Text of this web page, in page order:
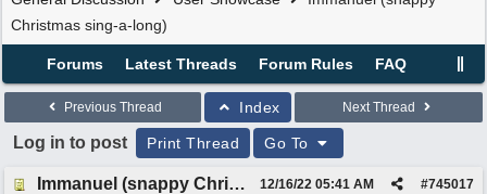
Christmas sing-a-long)
Forums Latest Threads Forum Rules FAQ
Previous Thread Index Next Thread
Log in to post Print Thread Go To
Immanuel (snappy Christmas sing-a-long) #745017
12/16/22 05:41 AM